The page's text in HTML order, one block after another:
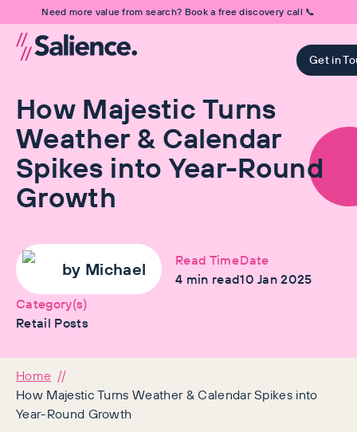
Need more value from search? Book a free discovery call 📞
Get in
How Majestic Turns
Weather & Calendar
Spikes into Year-Round
Growth
by Michael
Read Time
4 min read
Date
10 Jan 2025
Category(s)
Retail Posts
Home
How Majestic Turns Weather & Calendar Spikes into
Year-Round Growth